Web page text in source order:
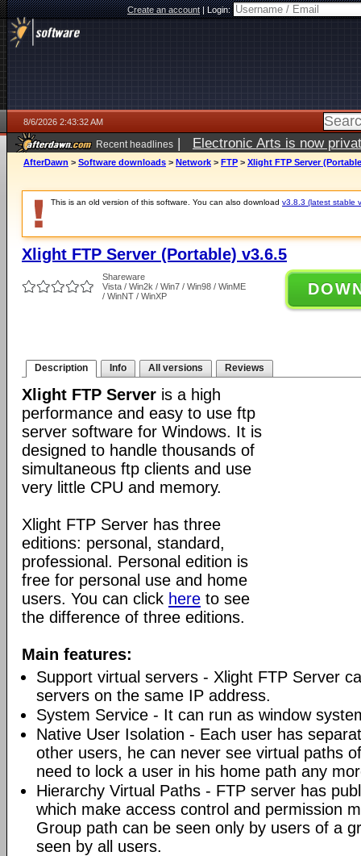
Create an account|Login:
8/6/2026 2:43:32 AM
Recent headlines | Electronic Arts is now
AfterDawn > Software downloads > Network > FTP > Xlight FTP Server
This is an old version of this software. You can also download v3.8.3 (latest stable
Xlight FTP Server (Portable) v3.6.5
Shareware
Vista / Win2k / Win7 / Win98 / WinME
/ WinNT / WinXP
Description Info All versions Reviews
Xlight FTP Server is a high
performance and easy to use ftp
server software for Windows. It is
designed to handle thousands of
simultaneous ftp clients and use
very little CPU and memory.
Xlight FTP Server has three
editions: personal, standard,
professional. Personal edition is
free for personal use and home
users. You can click here to see
the difference of three editions.
Main features:
Support virtual servers - Xlight FTP Server
servers on the same IP address.
System Service - It can run as window
Native User Isolation - Each user has
other users, he can never see virtual paths
need to lock a user in his home path any
Hierarchy Virtual Paths - FTP server has
which make access control and permission
Group path can be seen only by users of a
seen by all users.